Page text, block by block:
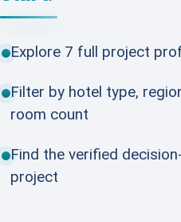
Explore 7 full project
Filter by hotel type,
room count
Find the verified
project